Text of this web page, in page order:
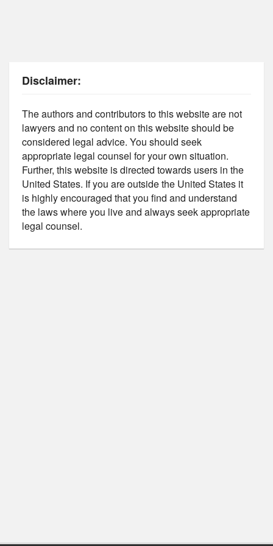
Disclaimer:
The authors and contributors to this website are not
lawyers and no content on this website should be
considered legal advice. You should seek
appropriate legal counsel for your own situation.
Further, this website is directed towards users in the
United States. If you are outside the United States it
is highly encouraged that you find and understand
the laws where you live and always seek appropriate
legal counsel.